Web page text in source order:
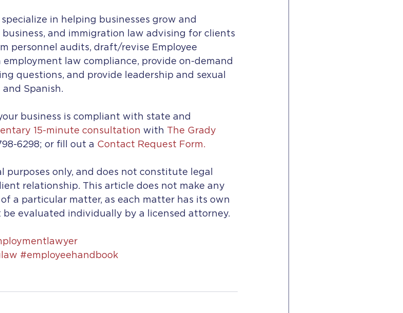
in helping businesses grow and
and immigration law advising for clients
personnel audits, draft/revise Employee
employment law compliance, provide on-demand
questions, and provide leadership and sexual
Spanish.
business is compliant with state and
15-minute consultation with The Grady
6298; or fill out a Contact Request Form.
purposes only, and does not constitute legal
relationship. This article does not make any
a particular matter, as each matter has its own
evaluated individually by a licensed attorney.
#employeehandbook